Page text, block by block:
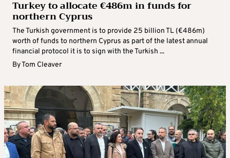
Turkey to allocate €486m in funds for
northern Cyprus
The Turkish government is to provide 25 billion TL (€486m)
worth of funds to northern Cyprus as part of the latest annual
financial protocol it is to sign with the Turkish ...
ByTom Cleaver